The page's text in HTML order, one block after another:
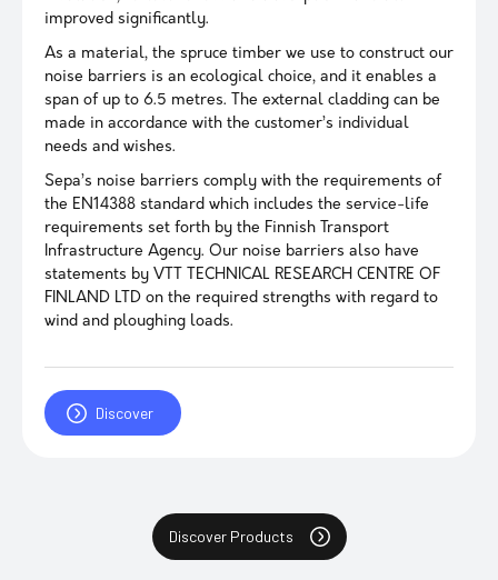
improved significantly.
As a material, the spruce timber we use to construct our
noise barriers is an ecological choice, and it enables a
span of up to 6.5 metres. The external cladding can be
made in accordance with the customer’s individual
needs and wishes.
Sepa’s noise barriers comply with the requirements of
the EN14388 standard which includes the service-life
requirements set forth by the Finnish Transport
Infrastructure Agency. Our noise barriers also have
statements by VTT TECHNICAL RESEARCH CENTRE OF
FINLAND LTD on the required strengths with regard to
wind and ploughing loads.
Discover
Discover Products